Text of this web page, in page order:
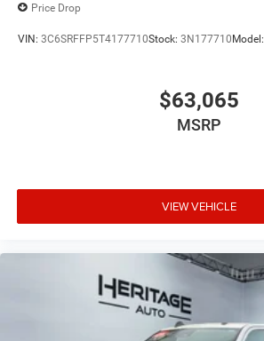
Price Drop
VIN: 3C6SRFFP5T4177710Stock: 3N177710Model:
$63,065
MSRP
VIEW VEHICLE